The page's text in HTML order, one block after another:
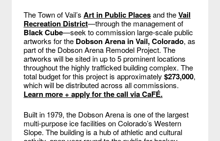
The Town of Vail’s Art in Public Placesand theVail
Recreation District—through the management of
Black Cube—seek to commission large-scale public
artworks for the Dobson Arena in Vail, Colorado, as
part of the Dobson Arena Remodel Project. The
artworks will be sited in up to 5 prominent locations
throughout the highly trafficked building complex. The
total budget for this project is approximately $273,000,
which will be distributed across all commissions.
Learn more + apply for the call via CaFÉ.
Built in 1979, the Dobson Arena is one of the largest
multi-purpose ice facilities on Colorado’s Western
Slope. The building is a hub of athletic and cultural